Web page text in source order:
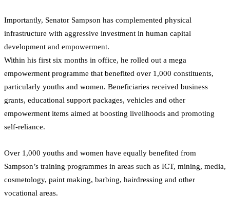
Importantly, Senator Sampson has complemented physical
infrastructure with aggressive investment in human capital
development and empowerment.
Within his first six months in office, he rolled out a mega
empowerment programme that benefited over 1,000 constituents,
particularly youths and women. Beneficiaries received business
grants, educational support packages, vehicles and other
empowerment items aimed at boosting livelihoods and promoting
self-reliance.
Over 1,000 youths and women have equally benefited from
Sampson’s training programmes in areas such as ICT, mining, media,
cosmetology, paint making, barbing, hairdressing and other
vocational areas.